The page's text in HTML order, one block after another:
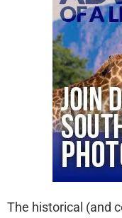
The historical (and